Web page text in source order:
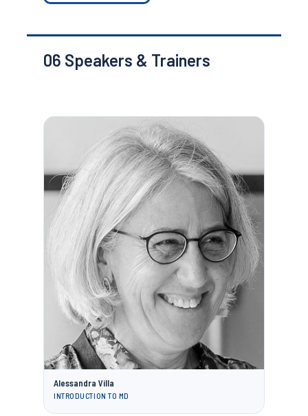
06 Speakers & Trainers
Alessandra Villa
INTRODUCTION TO MD